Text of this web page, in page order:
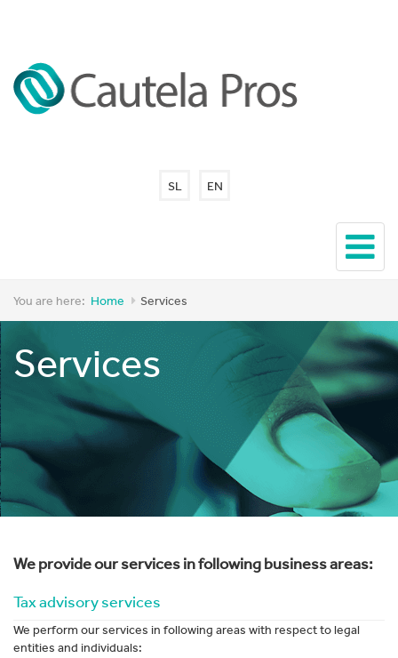
SL EN
You are here: Home Services
Services
We provide our services in following business areas:
Tax advisory services
We perform our services in following areas with respect to legal
entities and individuals: